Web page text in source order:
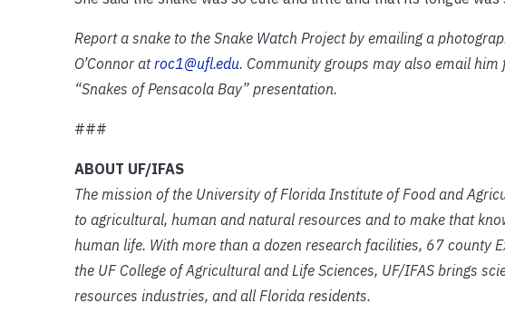
Report a snake to the Snake Watch Project by emailing a
O’Connor atroc1@ufl.edu. Community groups may also email
“Snakes of Pensacola Bay” presentation.
###
ABOUT UF/IFAS
The mission of the University of Florida Institute of Food and
to agricultural, human and natural resources and to make that
human life. With more than a dozen research facilities, 67 county
the UF College of Agricultural and Life Sciences, UF/IFAS brings
resources industries, and all Florida residents.